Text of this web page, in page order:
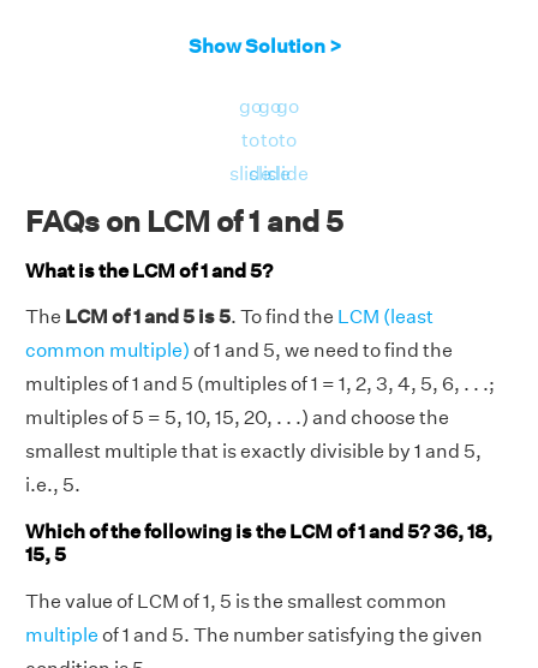
Show Solution >
go
to
slide
go
to
slide
go
to
slide
FAQs on LCM of 1 and 5
What is the LCM of 1 and 5?
The LCM of 1 and 5 is 5. To find the LCM (least
common multiple) of 1 and 5, we need to find the
multiples of 1 and 5 (multiples of 1 = 1, 2, 3, 4, 5, 6, . . .;
multiples of 5 = 5, 10, 15, 20, . . .) and choose the
smallest multiple that is exactly divisible by 1 and 5,
i.e., 5.
Which of the following is the LCM of 1 and 5? 36, 18,
15, 5
The value of LCM of 1, 5 is the smallest common
multiple of 1 and 5. The number satisfying the given